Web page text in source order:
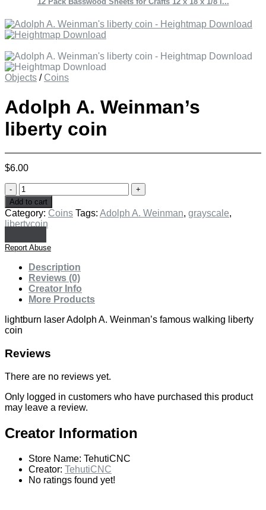
Objects / Coins
Adolph A. Weinman’s
liberty coin
$6.00
Adolph
A.
Weinman's
liberty
quantity
Add to cart
Category: Coins Tags: Adolph A. Weinman, grayscale,
libertycoin
Report Abuse
Description
Reviews (0)
Creator Info
More Products
lightburn laser Adolph A. Weinman’s famous walking liberty
coin
Reviews
There are no reviews yet.
Only logged in customers who have purchased this product
may leave a review.
Creator Information
Store Name: TehutiCNC
Creator: TehutiCNC
No ratings found yet!